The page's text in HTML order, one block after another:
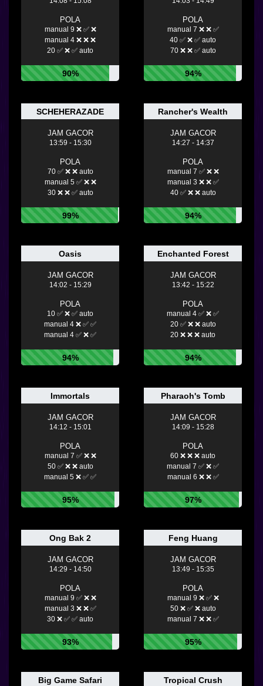
POLA
manual 9 ❌ ✅ ❌
manual 4 ❌ ❌ ❌
20 ✅ ❌ ✅ auto
90%
POLA
manual 7 ❌ ❌ ✅
40 ✅ ❌ ✅ auto
70 ❌ ❌ ✅ auto
94%
SCHEHERAZADE
JAM GACOR
13:59 - 15:30
POLA
70 ✅ ❌ ❌ auto
manual 5 ✅ ❌ ❌
30 ❌ ❌ ✅ auto
99%
Rancher's Wealth
JAM GACOR
14:27 - 14:37
POLA
manual 7 ✅ ❌ ❌
manual 3 ❌ ❌ ✅
40 ✅ ❌ ❌ auto
94%
Oasis
JAM GACOR
14:02 - 15:29
POLA
10 ✅ ❌ ✅ auto
manual 4 ❌ ✅ ✅
manual 4 ✅ ❌ ✅
94%
Enchanted Forest
JAM GACOR
13:42 - 15:22
POLA
manual 4 ✅ ❌ ✅
20 ✅ ❌ ❌ auto
20 ❌ ❌ ❌ auto
94%
Immortals
JAM GACOR
14:12 - 15:01
POLA
manual 7 ✅ ❌ ❌
50 ✅ ❌ ❌ auto
manual 5 ❌ ✅ ✅
95%
Pharaoh's Tomb
JAM GACOR
14:09 - 15:28
POLA
60 ❌ ❌ ❌ auto
manual 7 ✅ ❌ ✅
manual 6 ❌ ❌ ✅
97%
Ong Bak 2
JAM GACOR
14:29 - 14:50
POLA
manual 9 ✅ ❌ ❌
manual 3 ❌ ❌ ✅
30 ❌ ✅ ✅ auto
93%
Feng Huang
JAM GACOR
13:49 - 15:35
POLA
manual 9 ❌ ✅ ❌
50 ❌ ✅ ❌ auto
manual 7 ❌ ❌ ✅
95%
Big Game Safari Tropical Crush